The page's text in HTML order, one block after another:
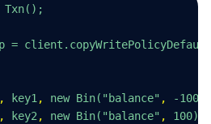
Txn();
=
key1 , new Bin("balance" ,
-
key2 , new Bin("balance" ,
100));